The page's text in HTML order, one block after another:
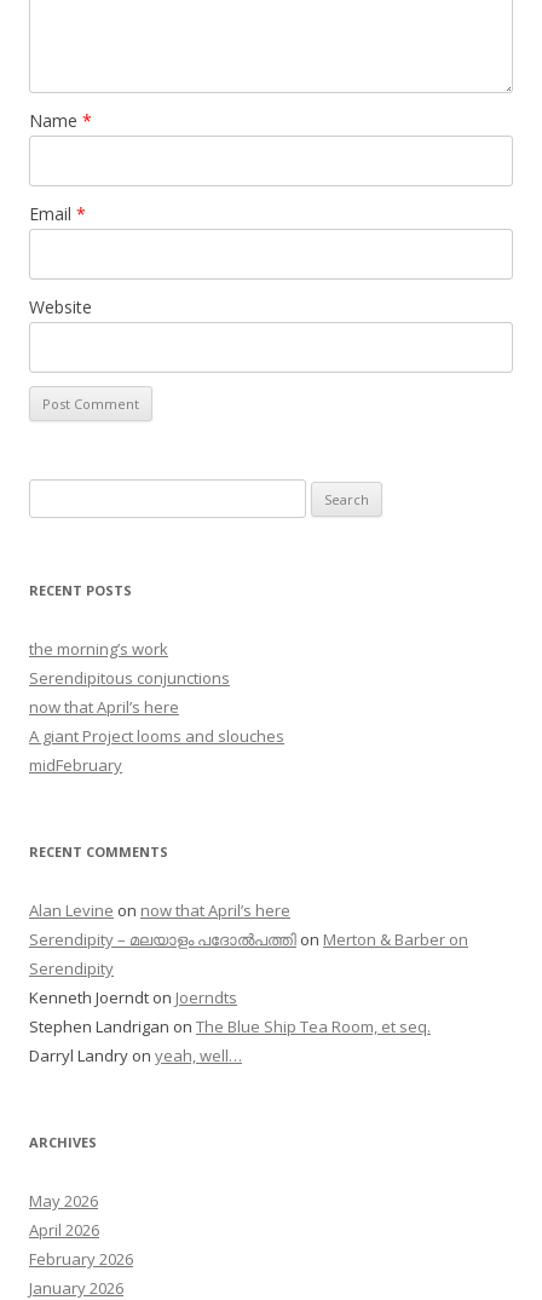
Name *
Email *
Website
for:
RECENT POSTS
the morning’s work
Serendipitous conjunctions
now that April’s here
A giant Project looms and slouches
midFebruary
RECENT COMMENTS
Alan Levine on now that April’s here
Serendipity – മലയാളം പദോൽപത്തി on Merton & Barber on
Serendipity
Kenneth Joerndt on Joerndts
Stephen Landrigan on The Blue Ship Tea Room, et seq.
Darryl Landry on yeah, well…
ARCHIVES
May 2026
April 2026
February 2026
January 2026